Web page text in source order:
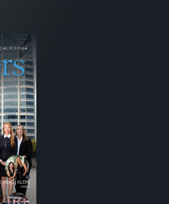
Next